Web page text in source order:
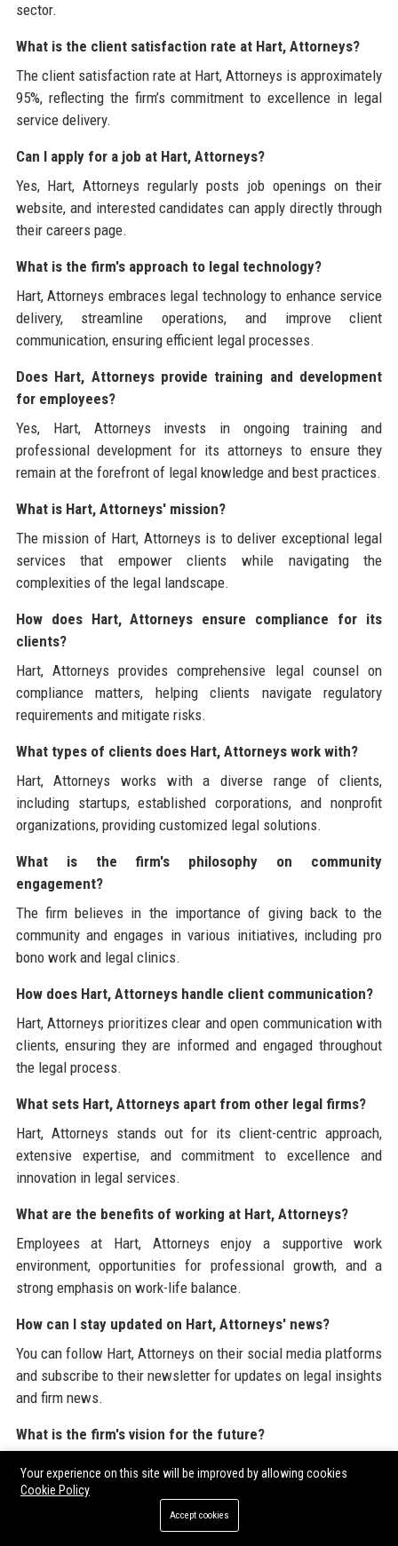
sector.
What is the client satisfaction rate at Hart, Attorneys?
The client satisfaction rate at Hart, Attorneys is approximately
95%, reflecting the firm’s commitment to excellence in legal
service delivery.
Can I apply for a job at Hart, Attorneys?
Yes, Hart, Attorneys regularly posts job openings on their
website, and interested candidates can apply directly through
their careers page.
What is the firm's approach to legal technology?
Hart, Attorneys embraces legal technology to enhance service
delivery, streamline operations, and improve client
communication, ensuring efficient legal processes.
Does Hart, Attorneys provide training and development
for employees?
Yes, Hart, Attorneys invests in ongoing training and
professional development for its attorneys to ensure they
remain at the forefront of legal knowledge and best practices.
What is Hart, Attorneys' mission?
The mission of Hart, Attorneys is to deliver exceptional legal
services that empower clients while navigating the
complexities of the legal landscape.
How does Hart, Attorneys ensure compliance for its
clients?
Hart, Attorneys provides comprehensive legal counsel on
compliance matters, helping clients navigate regulatory
requirements and mitigate risks.
What types of clients does Hart, Attorneys work with?
Hart, Attorneys works with a diverse range of clients,
including startups, established corporations, and nonprofit
organizations, providing customized legal solutions.
What is the firm's philosophy on community
engagement?
The firm believes in the importance of giving back to the
community and engages in various initiatives, including pro
bono work and legal clinics.
How does Hart, Attorneys handle client communication?
Hart, Attorneys prioritizes clear and open communication with
clients, ensuring they are informed and engaged throughout
the legal process.
What sets Hart, Attorneys apart from other legal firms?
Hart, Attorneys stands out for its client-centric approach,
extensive expertise, and commitment to excellence and
innovation in legal services.
What are the benefits of working at Hart, Attorneys?
Employees at Hart, Attorneys enjoy a supportive work
environment, opportunities for professional growth, and a
strong emphasis on work-life balance.
How can I stay updated on Hart, Attorneys' news?
You can follow Hart, Attorneys on their social media platforms
and subscribe to their newsletter for updates on legal insights
and firm news.
What is the firm's vision for the future?
The vision of Hart, Attorneys is to be a recognized leader in
the legal industry, setting standards for excellence and
integrity while expanding its services.
Your experience on this site will be improved by allowing cookies
Cookie Policy
Accept cookies